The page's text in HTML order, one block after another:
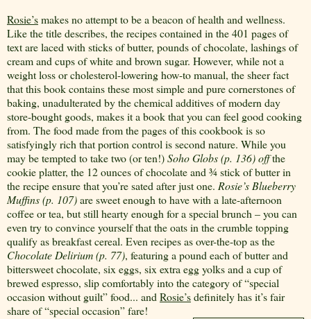
Rosie’smakes no attempt to be a beacon of health and wellness.
Like the title describes, the recipes contained in the 401 pages of
text are laced with sticks of butter, pounds of chocolate, lashings of
cream and cups of white and brown sugar. However, while not a
weight loss or cholesterol-lowering how-to manual, the sheer fact
that this book contains these most simple and pure cornerstones of
baking, unadulterated by the chemical additives of modern day
store-bought goods, makes it a book that you can feel good cooking
from. The food made from the pages of this cookbook is so
satisfyingly rich that portion control is second nature. While you
may be tempted to take two (or ten!)Soho Globs (p. 136) offthe
cookie platter, the 12 ounces of chocolate and ¾ stick of butter in
the recipe ensure that you’re sated after just one. Rosie’s Blueberry
Muffins (p. 107)are sweet enough to have with a late-afternoon
coffee or tea, but still hearty enough for a special brunch – you can
even try to convince yourself that the oats in the crumble topping
qualify as breakfast cereal. Even recipes as over-the-top as the
Chocolate Delirium (p. 77), featuring a pound each of butter and
bittersweet chocolate, six eggs, six extra egg yolks and a cup of
brewed espresso, slip comfortably into the category of “special
occasion without guilt” food... andRosie’sdefinitely has it’s fair
share of “special occasion” fare!